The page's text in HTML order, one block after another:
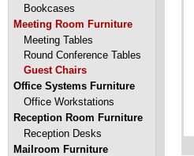
Bookcases
Meeting Room Furniture
Meeting Tables
Round Conference Tables
Guest Chairs
Office Systems Furniture
Office Workstations
Reception Room Furniture
Reception Desks
Mailroom Furniture